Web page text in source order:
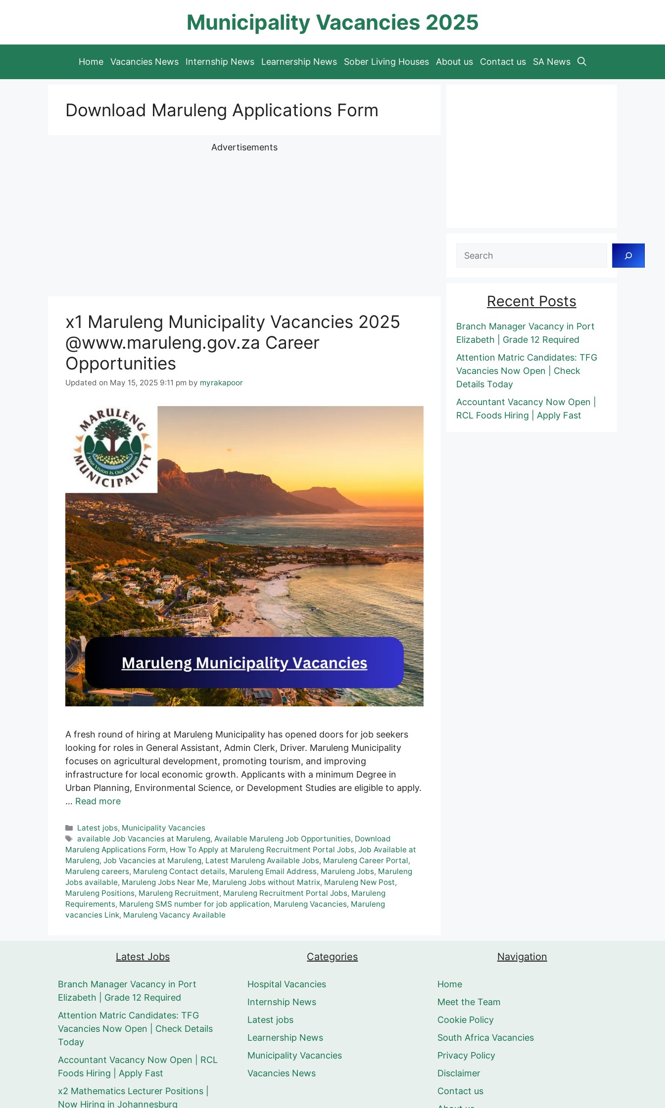
Municipality Vacancies 2025
Home Vacancies News Internship News Learnership News Sober Living Houses About us Contact us SA News
Download Maruleng Applications Form
Advertisements
x1 Maruleng Municipality Vacancies 2025
@www.maruleng.gov.za Career
Opportunities
Updated on May 15, 2025 9:11 pm by myrakapoor
A fresh round of hiring at Maruleng Municipality has opened doors for job seekers
looking for roles in General Assistant, Admin Clerk, Driver. Maruleng Municipality
focuses on agricultural development, promoting tourism, and improving
infrastructure for local economic growth. Applicants with a minimum Degree in
Urban Planning, Environmental Science, or Development Studies are eligible to apply.
… Read more
Categories
Latest jobs, Municipality Vacancies
Tags
available Job Vacancies at Maruleng,Available Maruleng Job Opportunities, Download
Maruleng Applications Form, How To Apply at Maruleng Recruitment Portal Jobs, Job Available at
Maruleng, Job Vacancies at Maruleng, Latest Maruleng Available Jobs, Maruleng Career Portal,
Maruleng careers, Maruleng Contact details, Maruleng Email Address, Maruleng Jobs, Maruleng
Jobs available, Maruleng Jobs Near Me, Maruleng Jobs without Matrix, Maruleng New Post,
Maruleng Positions, Maruleng Recruitment, Maruleng Recruitment Portal Jobs, Maruleng
Requirements, Maruleng SMS number for job application, Maruleng Vacancies, Maruleng
vacancies Link, Maruleng Vacancy Available
Search
Recent Posts
Branch Manager Vacancy in Port
Elizabeth | Grade 12 Required
Attention Matric Candidates: TFG
Vacancies Now Open | Check
Details Today
Accountant Vacancy Now Open |
RCL Foods Hiring | Apply Fast
Latest Jobs
Branch Manager Vacancy in Port
Elizabeth | Grade 12 Required
Attention Matric Candidates: TFG
Vacancies Now Open | Check Details
Today
Accountant Vacancy Now Open | RCL
Foods Hiring | Apply Fast
x2 Mathematics Lecturer Positions |
Now Hiring in Johannesburg
Categories
Hospital Vacancies
Internship News
Latest jobs
Learnership News
Municipality Vacancies
Vacancies News
Navigation
Home
Meet the Team
Cookie Policy
South Africa Vacancies
Privacy Policy
Disclaimer
Contact us